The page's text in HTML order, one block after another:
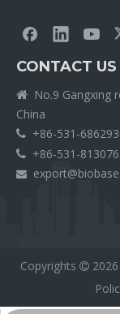
CONTACT US

No.9 Gangxing
China
 +86-531-
 +86-531-

Copyrights  2026